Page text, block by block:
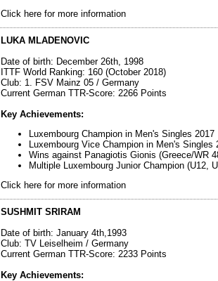
Click here for more information
LUKA MLADENOVIC
Date of birth: December 26th, 1998
ITTF World Ranking: 160 (October 2018)
Club: 1. FSV Mainz 05 / Germany
Current German TTR-Score: 2266 Points
Key Achievements:
Luxembourg Champion in Men's Singles 2017
Luxembourg Vice Champion in Men's Singles
Wins against Panagiotis Gionis (Greece/WR
Multiple Luxembourg Junior Champion (U12,
Click here for more information
SUSHMIT SRIRAM
Date of birth: January 4th,1993
Club: TV Leiselheim / Germany
Current German TTR-Score: 2233 Points
Key Achievements: